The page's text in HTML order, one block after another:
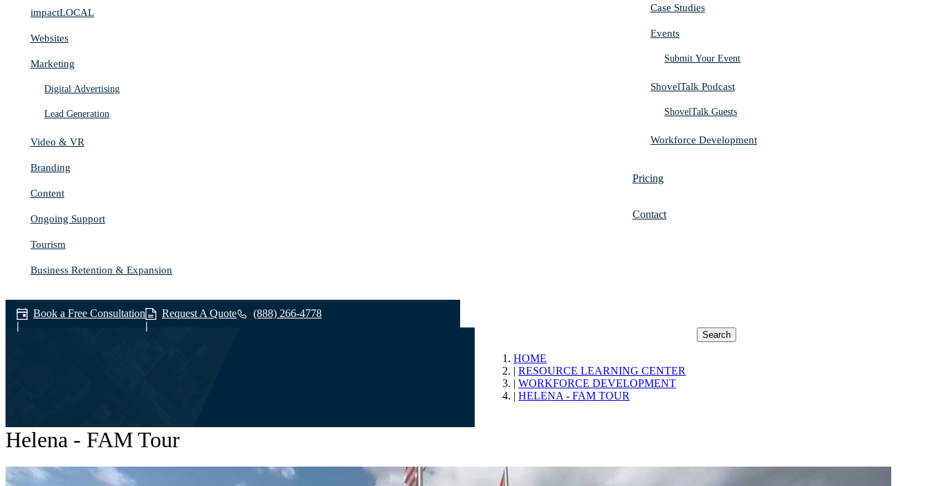
impactLOCAL
Websites
Marketing
Digital Advertising
Lead Generation
Video & VR
Branding
Content
Ongoing Support
Tourism
Business Retention & Expansion
Case Studies
Events
Submit Your Event
ShovelTalk Podcast
ShovelTalk Guests
Workforce Development
Pricing
Contact
Workforce Development
HOME
RESOURCE LEARNING CENTER
WORKFORCE DEVELOPMENT
HELENA - FAM TOUR
Search
Helena - FAM Tour
Book a Free Consultation Request A Quote (888) 266-4778